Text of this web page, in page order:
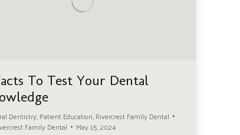
To Test Your Dental
Dentistry,Patient Education,Rivercrest Family Dental
Family Dental May 15, 2024